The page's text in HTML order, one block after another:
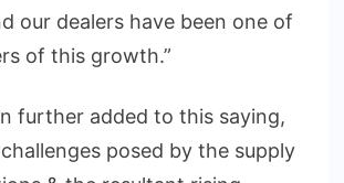
our dealers have been one of
of this growth.”
further added to this saying,
posed by the supply